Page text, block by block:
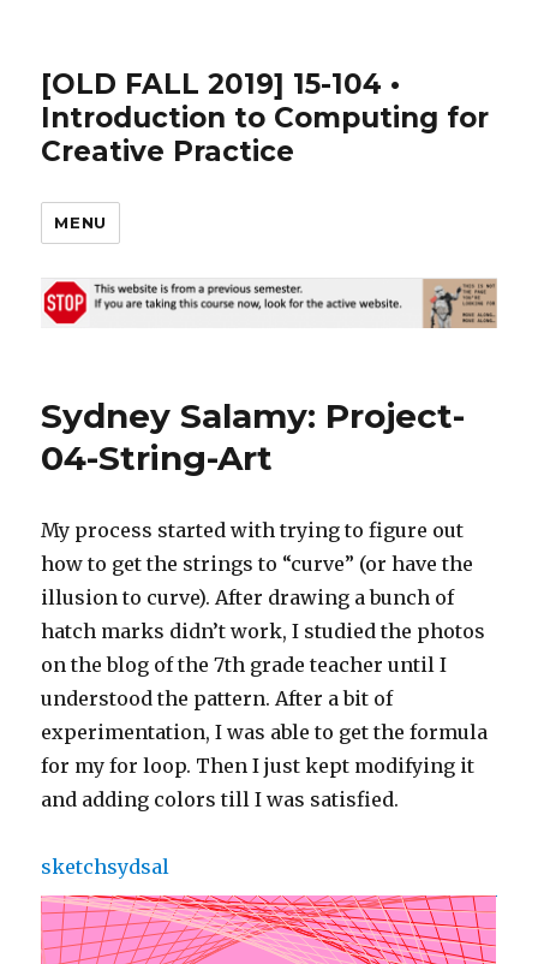
[OLD FALL 2019] 15-104 •
Introduction to Computing for
Creative Practice
MENU
Sydney Salamy: Project-
04-String-Art
My process started with trying to figure out
how to get the strings to “curve” (or have the
illusion to curve). After drawing a bunch of
hatch marks didn’t work, I studied the photos
on the blog of the 7th grade teacher until I
understood the pattern. After a bit of
experimentation, I was able to get the formula
for my for loop. Then I just kept modifying it
and adding colors till I was satisfied.
sketchsydsal